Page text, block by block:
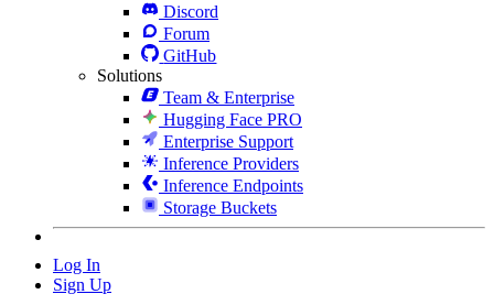
Discord
Forum
GitHub
Solutions
Team & Enterprise
Hugging Face PRO
Enterprise Support
Inference Providers
Inference Endpoints
Storage Buckets
Log In
Sign Up